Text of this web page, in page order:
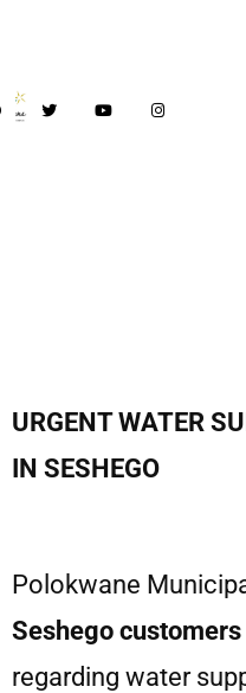
URGENT WATER
IN SESHEGO
Polokwane
Seshego customers
regarding water